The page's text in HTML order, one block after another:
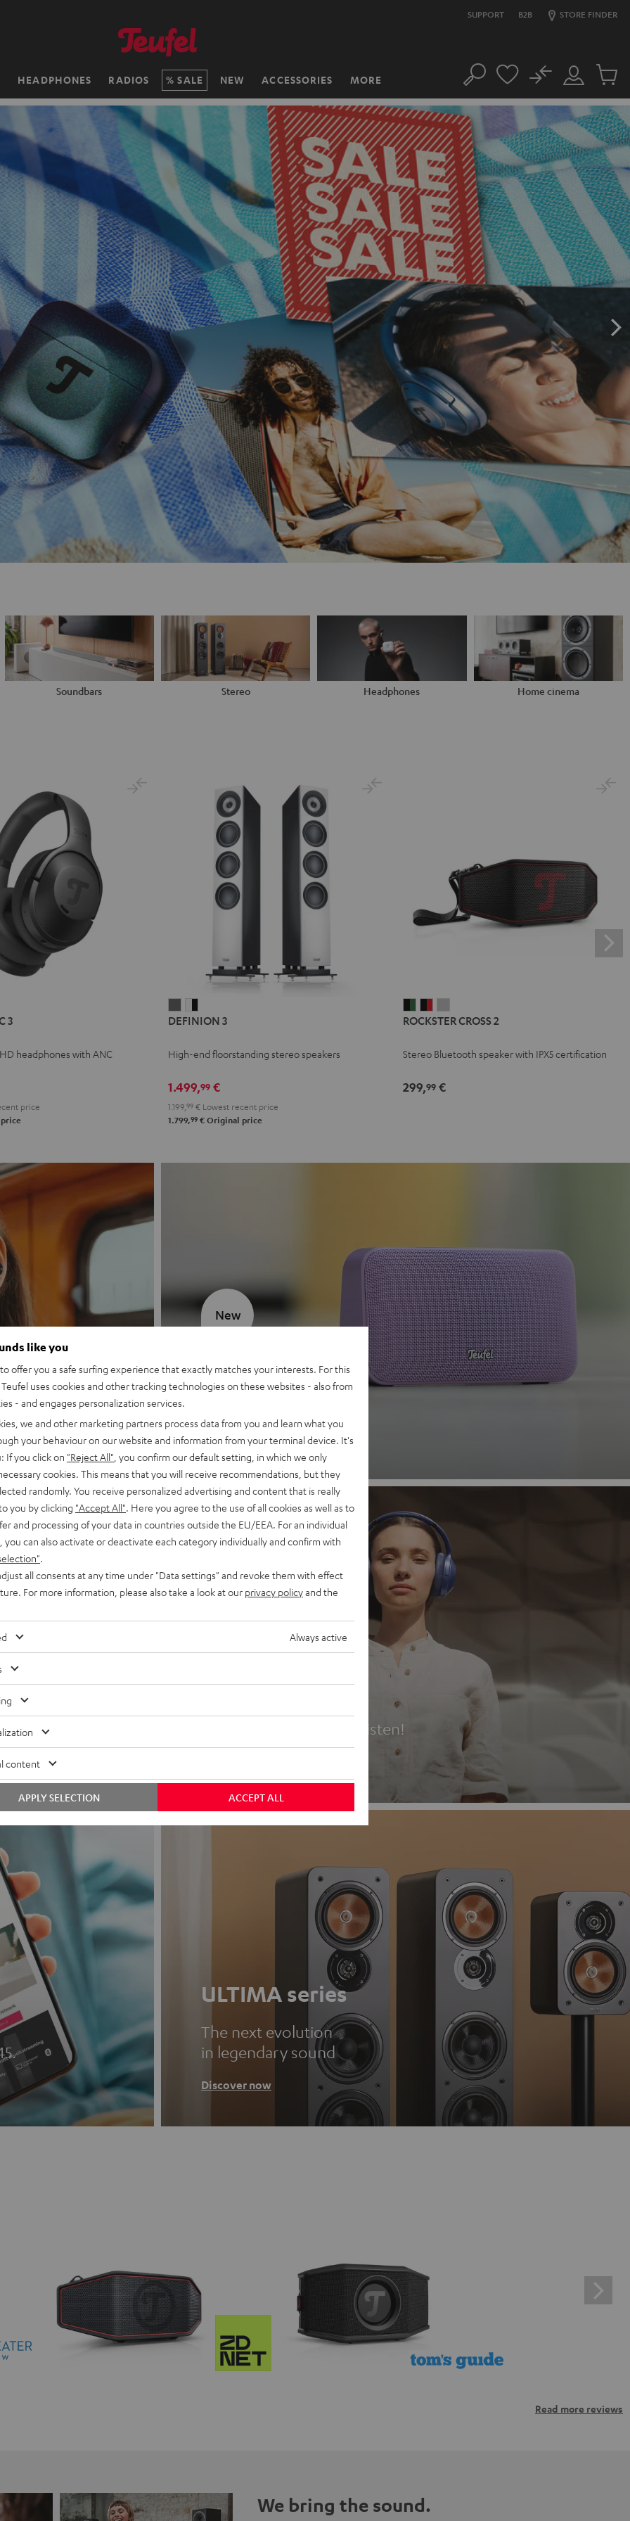
SUPPORT B2B STORE FINDER
HEADPHONES RADIOS SALE NEW ACCESSORIES MORE Search
Customer
Account
No
Cart
items
Soundbars Stereo Headphones Home cinema
3
headphones with ANC
price
3
3
-
DEFINION 3
High-end floorstanding stereo speakers
1.499,99 €
1.199, 99 € Lowest recent price
1.799,99 € Original price
CROSS
Black
Green
CROSS
Black
Red
CROSS
Light
ROCKSTER CROSS 2
Stereo Bluetooth speaker with IPX5 certification
299,99€
MOTIV® GO 2
Discover now
New
Headphones
Experience love at first listen!
ULTIMA series
The next evolution
in legendary sound
Discover now
Read more reviews
We bring the sound.
like you
offer you a safe surfing experience that exactly matches your interests. For this
uses cookies and other tracking technologies on these websites - also from
- and engages personalization services.
we and other marketing partners process data from you and learn what you
your behaviour on our website and information from your terminal device. It's
If you click on "Reject All" , you confirm our default setting, in which we only
cookies. This means that you will receive recommendations, but they
randomly. You receive personalized advertising and content that is really
you by clicking "Accept All" . Here you agree to the use of all cookies as well as to
and processing of your data in countries outside the EU/EEA. For an individual
you can also activate or deactivate each category individually and confirm with
all consents at any time under "Data settings" and revoke them with effect
For more information, please also take a look at our privacy policyand the
Always active
content
ACCEPT ALL
APPLY SELECTION